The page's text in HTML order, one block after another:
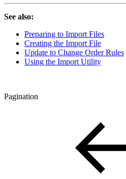
See also:
Preparing to Import Files
Creating the Import File
Update to Change Order Rules
Using the Import Utility
Pagination